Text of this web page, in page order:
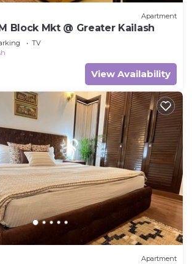
Apartment
Block Mkt @ Greater Kailash
TV
View Availability
Apartment